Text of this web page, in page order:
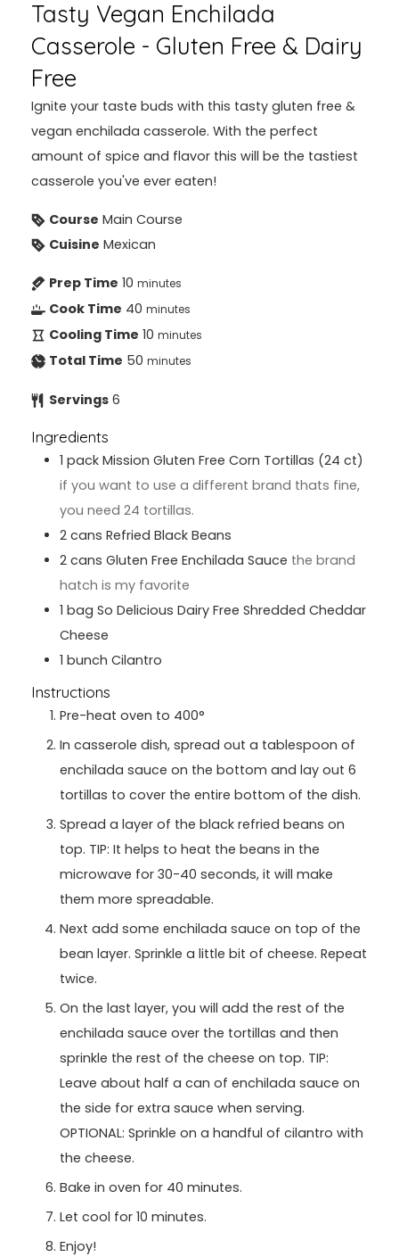
Tasty Vegan Enchilada
Casserole - Gluten Free & Dairy
Free
Ignite your taste buds with this tasty gluten free &
vegan enchilada casserole. With the perfect
amount of spice and flavor this will be the tastiest
casserole you've ever eaten!
Course Main Course
Cuisine Mexican
Prep Time 10 minutes
Cook Time 40 minutes
Cooling Time 10 minutes
Total Time 50 minutes
Servings 6
Ingredients
1 pack Mission Gluten Free Corn Tortillas (24 ct)
if you want to use a different brand thats fine,
you need 24 tortillas.
2 cans Refried Black Beans
2 cans Gluten Free Enchilada Sauce the brand
hatch is my favorite
1 bag So Delicious Dairy Free Shredded Cheddar
Cheese
1 bunch Cilantro
Instructions
Pre-heat oven to 400°
In casserole dish, spread out a tablespoon of
enchilada sauce on the bottom and lay out 6
tortillas to cover the entire bottom of the dish.
Spread a layer of the black refried beans on
top. TIP: It helps to heat the beans in the
microwave for 30-40 seconds, it will make
them more spreadable.
Next add some enchilada sauce on top of the
bean layer. Sprinkle a little bit of cheese. Repeat
twice.
On the last layer, you will add the rest of the
enchilada sauce over the tortillas and then
sprinkle the rest of the cheese on top. TIP:
Leave about half a can of enchilada sauce on
the side for extra sauce when serving.
OPTIONAL: Sprinkle on a handful of cilantro with
the cheese.
Bake in oven for 40 minutes.
Let cool for 10 minutes.
Enjoy!